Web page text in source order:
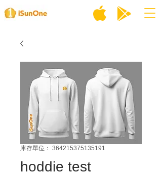
庫存單位： 364215375135191
hoddie test